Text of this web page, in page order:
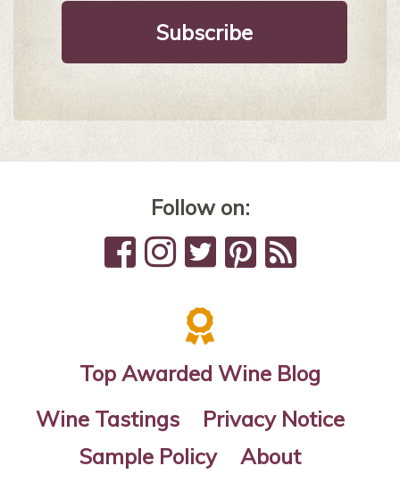
Follow on:
Top Awarded Wine Blog
Wine Tastings
Privacy Notice
Sample Policy
About